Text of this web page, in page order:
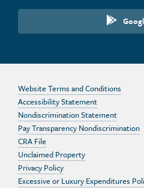
Website Terms and Conditions
Accessibility Statement
Nondiscrimination Statement
Pay Transparency Nondiscrimination
CRA File
Unclaimed Property
Privacy Policy
Excessive or Luxury Expenditures